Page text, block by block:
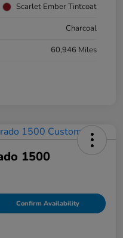
Scarlet Ember Tintcoat
Charcoal
60,946 Miles
1500
Confirm Availability